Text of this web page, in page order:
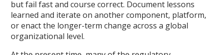
but fail fast and course correct. Document lessons
learned and iterate on another component, platform,
or enact the longer-term change across a global
organizational level.